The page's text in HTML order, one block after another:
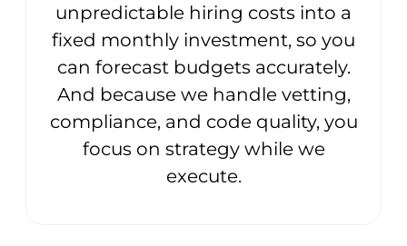
unpredictable hiring costs into a
fixed monthly investment, so you
can forecast budgets accurately.
And because we handle vetting,
compliance, and code quality, you
focus on strategy while we
execute.